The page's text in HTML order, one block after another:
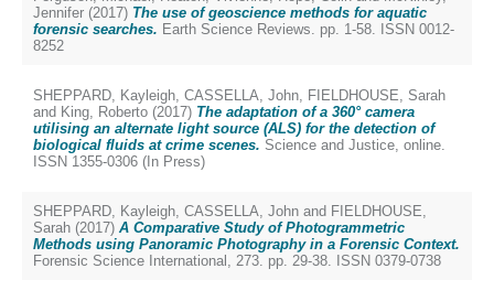
Jennifer (2017) The use of geoscience methods for aquatic
forensic searches. Earth Science Reviews. pp. 1-58. ISSN 0012-
8252
SHEPPARD, Kayleigh, CASSELLA, John, FIELDHOUSE, Sarah
and King, Roberto (2017) The adaptation of a 360° camera
utilising an alternate light source (ALS) for the detection of
biological fluids at crime scenes. Science and Justice, online.
ISSN 1355-0306 (In Press)
SHEPPARD, Kayleigh, CASSELLA, John and FIELDHOUSE,
Sarah (2017) A Comparative Study of Photogrammetric
Methods using Panoramic Photography in a Forensic Context.
Forensic Science International, 273. pp. 29-38. ISSN 0379-0738